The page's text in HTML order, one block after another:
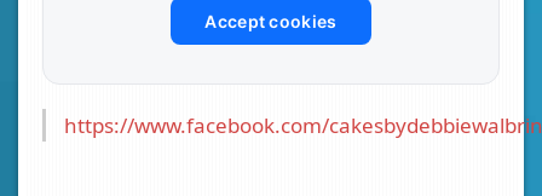
Accept cookies
https://www.facebook.com/